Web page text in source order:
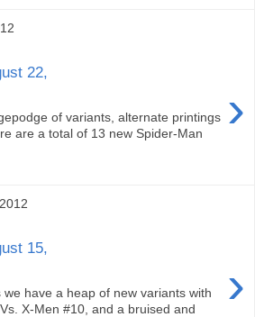
22,
›
of variants, alternate printings
are a total of 13 new Spider-Man
15,
›
have a heap of new variants with
X-Men #10, and a bruised and